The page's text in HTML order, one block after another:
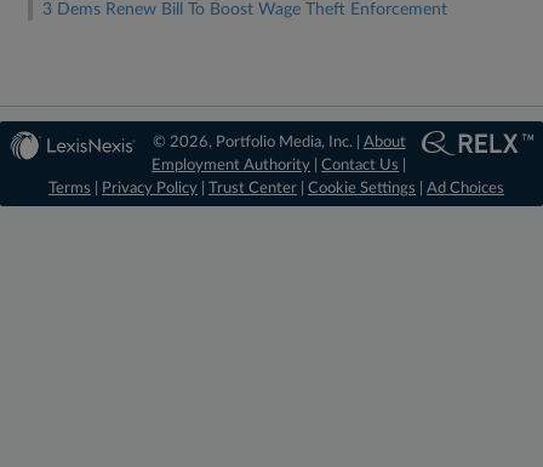
3 Dems Renew Bill To Boost Wage Theft Enforcement
© 2026, Portfolio Media, Inc. | About
Employment Authority |Contact Us
Terms
Privacy Policy Trust Center Cookie Settings Ad Choices